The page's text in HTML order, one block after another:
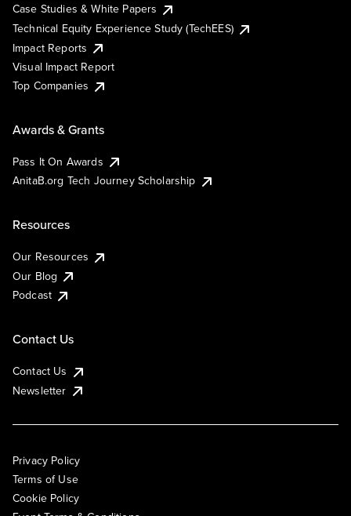
Case Studies & White Papers
Technical Equity Experience Study (TechEES)
Impact Reports
Visual Impact Report
Top Companies
Awards & Grants
Pass It On Awards
AnitaB.org Tech Journey Scholarship
Resources
Our Resources
Our Blog
Podcast
Contact Us
Contact Us
Newsletter
Privacy Policy
Terms of Use
Cookie Policy